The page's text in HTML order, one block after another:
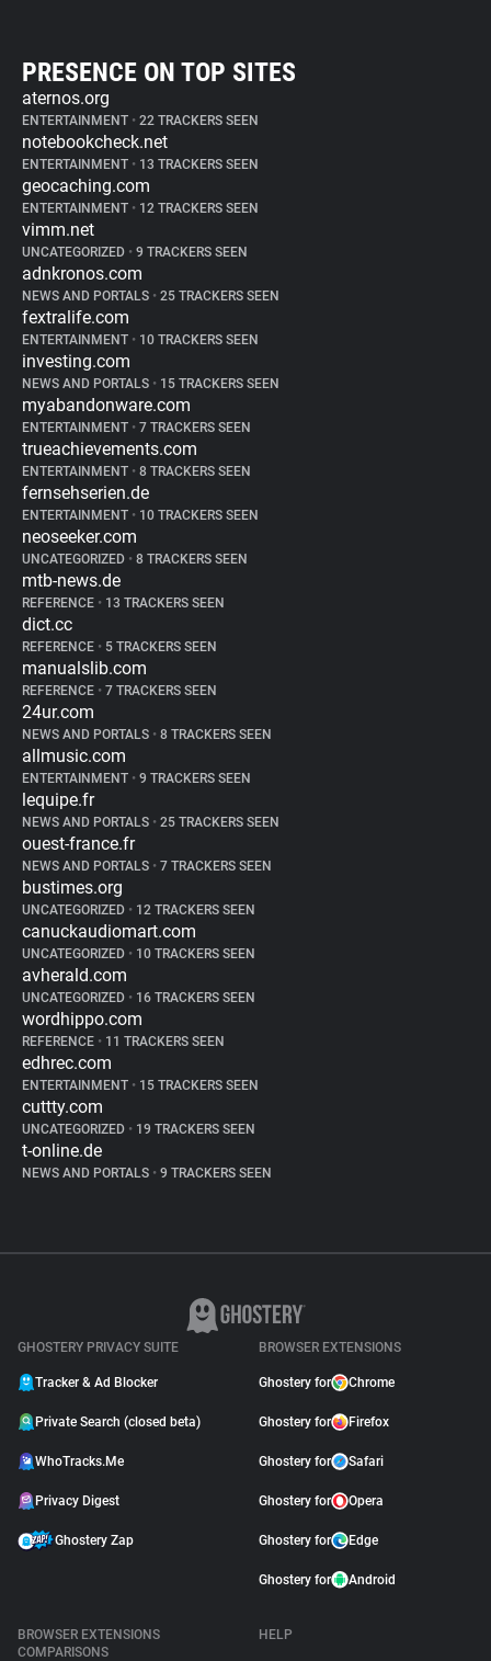
PRESENCE ON TOP SITES
aternos.org
ENTERTAINMENT • 22 TRACKERS SEEN
notebookcheck.net
ENTERTAINMENT • 13 TRACKERS SEEN
geocaching.com
ENTERTAINMENT • 12 TRACKERS SEEN
vimm.net
UNCATEGORIZED • 9 TRACKERS SEEN
adnkronos.com
NEWS AND PORTALS • 25 TRACKERS SEEN
fextralife.com
ENTERTAINMENT • 10 TRACKERS SEEN
investing.com
NEWS AND PORTALS • 15 TRACKERS SEEN
myabandonware.com
ENTERTAINMENT • 7 TRACKERS SEEN
trueachievements.com
ENTERTAINMENT • 8 TRACKERS SEEN
fernsehserien.de
ENTERTAINMENT • 10 TRACKERS SEEN
neoseeker.com
UNCATEGORIZED • 8 TRACKERS SEEN
mtb-news.de
REFERENCE • 13 TRACKERS SEEN
dict.cc
REFERENCE • 5 TRACKERS SEEN
manualslib.com
REFERENCE • 7 TRACKERS SEEN
24ur.com
NEWS AND PORTALS • 8 TRACKERS SEEN
allmusic.com
ENTERTAINMENT • 9 TRACKERS SEEN
lequipe.fr
NEWS AND PORTALS • 25 TRACKERS SEEN
ouest-france.fr
NEWS AND PORTALS • 7 TRACKERS SEEN
bustimes.org
UNCATEGORIZED • 12 TRACKERS SEEN
canuckaudiomart.com
UNCATEGORIZED • 10 TRACKERS SEEN
avherald.com
UNCATEGORIZED • 16 TRACKERS SEEN
wordhippo.com
REFERENCE • 11 TRACKERS SEEN
edhrec.com
ENTERTAINMENT • 15 TRACKERS SEEN
cuttty.com
UNCATEGORIZED • 19 TRACKERS SEEN
t-online.de
NEWS AND PORTALS • 9 TRACKERS SEEN
GHOSTERY PRIVACY SUITE
Tracker & Ad Blocker
Private Search (closed beta)
WhoTracks.Me
Privacy Digest
Ghostery Zap
BROWSER EXTENSIONS
Ghostery for Chrome
Ghostery for Firefox
Ghostery for Safari
Ghostery for Opera
Ghostery for Edge
Ghostery for Android
BROWSER EXTENSIONS
COMPARISONS
HELP